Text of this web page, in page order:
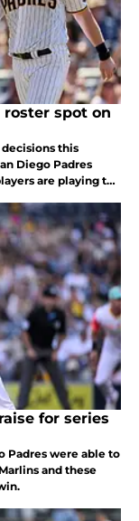
roster spot on
this
Diego Padres
are playing the
for series
Padres were able to
and these